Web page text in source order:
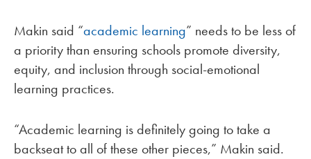
Makin said “academic learning” needs to be less of
a priority than ensuring schools promote diversity,
equity, and inclusion through social-emotional
learning practices.
“Academic learning is definitely going to take a
backseat to all of these other pieces,” Makin said.